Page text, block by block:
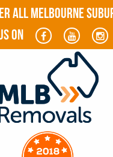
ALL MELBOURNE
on